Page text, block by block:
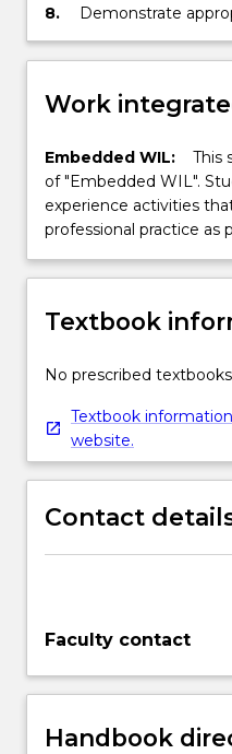
the filter.
8. Demonstrate
Work
Embedded WIL:
This
of "Embedded WIL".
experience activities
professional practice as
Textbook
No prescribed
Textbook
website.
Contact
Faculty contact
Handbook